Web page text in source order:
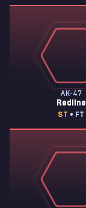
AK-47
Redline
ST • FT